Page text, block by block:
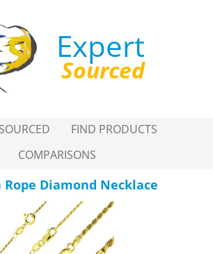
Expert
Sourced
FIND PRODUCTS
COMPARISONS
Rope Diamond Necklace